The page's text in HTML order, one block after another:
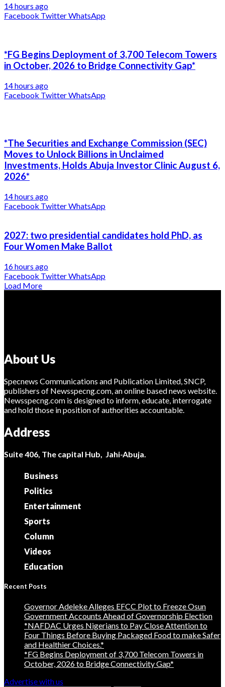
14 hours ago
Facebook TwitterWhatsApp
*FG Begins Deployment of 3,700 Telecom Towers
in October, 2026 to Bridge Connectivity Gap*
14 hours ago
Facebook TwitterWhatsApp
*The Securities and Exchange Commission (SEC)
Moves to Unlock Billions in Unclaimed
Investments, Holds Abuja Investor Clinic August 6,
2026*
14 hours ago
Facebook TwitterWhatsApp
2027: two presidential candidates hold PhD, as
Four Women Make Ballot
16 hours ago
Facebook TwitterWhatsApp
Load More
About Us
Specnews Communications and Publication Limited, SNCP,
publishers of Newsspecng.com, an online based news website.
Newsspecng.com is designed to inform, educate, interrogate
and hold those in position of authorities accountable.
Address
Suite 406, The capital Hub, Jahi-Abuja.
Business
Politics
Entertainment
Sports
Column
Videos
Education
Recent Posts
Governor Adeleke Alleges EFCC Plot to Freeze Osun
Government Accounts Ahead of Governorship Election
*NAFDAC Urges Nigerians to Pay Close Attention to
Four Things Before Buying Packaged Food to make Safer
and Healthier Choices.*
*FG Begins Deployment of 3,700 Telecom Towers in
October, 2026 to Bridge Connectivity Gap*
Advertise with us